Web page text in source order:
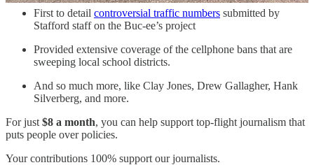
First to detail controversial traffic numbers submitted by
Stafford staff on the Buc-ee’s project
Provided extensive coverage of the cellphone bans that are
sweeping local school districts.
And so much more, like Clay Jones, Drew Gallagher, Hank
Silverberg, and more.
For just $8 a month, you can help support top-flight journalism that
puts people over policies.
Your contributions 100% support our journalists.